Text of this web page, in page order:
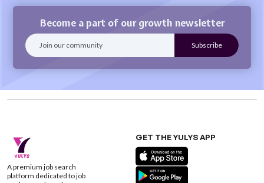
Become a part of our growth newsletter
A premium job search
platform dedicated to job
GET THE YULYS APP